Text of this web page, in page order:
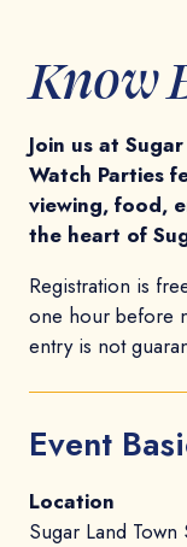
Know
Join us at
Watch Parties
viewing, food,
the heart of
Registration is
one hour before
entry is not
Event
Location
Sugar Land Town